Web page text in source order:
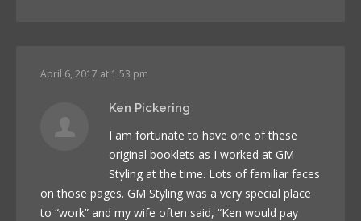
April 6, 2017 at 1:53 pm
Ken Pickering
I am fortunate to have one of these
original booklets as I worked at GM
Styling at the time. Lots of familiar faces
on those pages. GM Styling was a very special place
to “work” and my wife often said, “Ken would pay